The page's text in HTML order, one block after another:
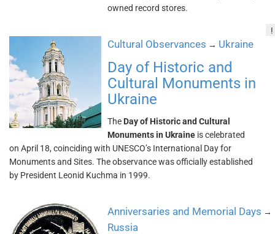
owned record stores.
!
Cultural Observances → Ukraine
Day of Historic and
Cultural Monuments in
Ukraine
The Day of Historic and Cultural
Monuments in Ukraine is celebrated
on April 18, coinciding with UNESCO’s International Day for
Monuments and Sites. The observance was officially established
by President Leonid Kuchma in 1999.
Anniversaries and Memorial Days →
Russia